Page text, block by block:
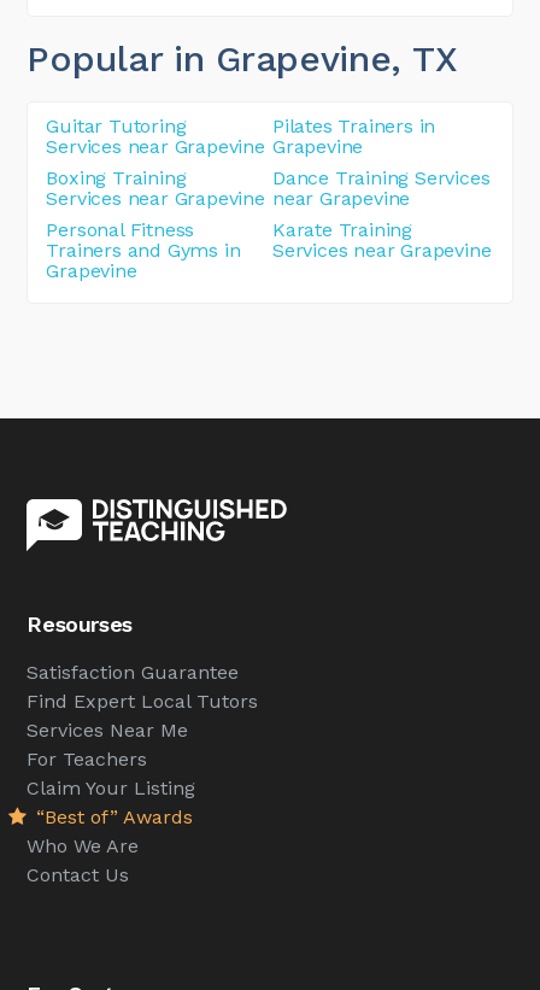
Popular in Grapevine, TX
Guitar Tutoring
Services near Grapevine
Pilates Trainers in
Grapevine
Boxing Training
Services near Grapevine
Dance Training Services
near Grapevine
Personal Fitness
Trainers and Gyms in
Grapevine
Karate Training
Services near Grapevine
Resourses
Satisfaction Guarantee
Find Expert Local Tutors
Services Near Me
For Teachers
Claim Your Listing
“Best of” Awards
Who We Are
Contact Us